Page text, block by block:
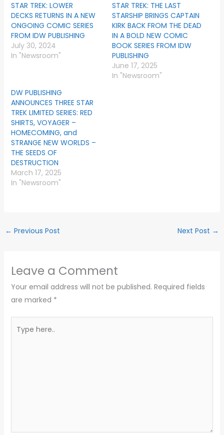
STAR TREK: LOWER
DECKS RETURNS IN A NEW
ONGOING COMIC SERIES
FROM IDW PUBLISHING
July 30, 2024
In "Newsroom"
STAR TREK: THE LAST
STARSHIP BRINGS CAPTAIN
KIRK BACK FROM THE DEAD
IN A BOLD NEW COMIC
BOOK SERIES FROM IDW
PUBLISHING
June 17, 2025
In "Newsroom"
DW PUBLISHING
ANNOUNCES THREE STAR
TREK LIMITED SERIES: RED
SHIRTS, VOYAGER –
HOMECOMING, and
STRANGE NEW WORLDS –
THE SEEDS OF
DESTRUCTION
March 17, 2025
In "Newsroom"
← Previous Post Next Post →
Leave a Comment
Your email address will not be published. Required fields
are marked *
here..